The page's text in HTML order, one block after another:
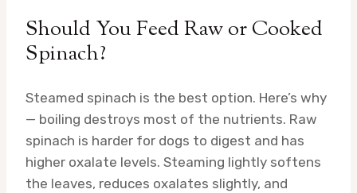
Should You Feed Raw or Cooked
Spinach?
Steamed spinach is the best option. Here’s why
— boiling destroys most of the nutrients. Raw
spinach is harder for dogs to digest and has
higher oxalate levels. Steaming lightly softens
the leaves, reduces oxalates slightly, and